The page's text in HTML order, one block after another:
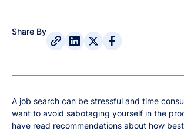
Share By
A job search can be stressful and time
want to avoid sabotaging yourself in the
have read recommendations about how